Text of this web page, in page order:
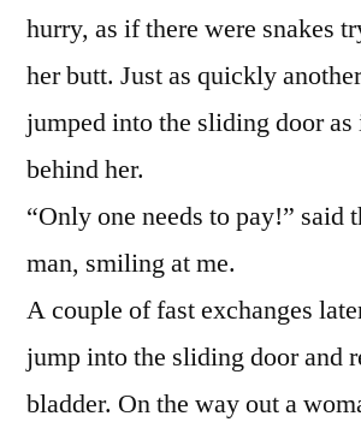
hurry, as if there were snakes
her butt. Just as quickly
jumped into the sliding door
behind her.
“Only one needs to pay!” said
man, smiling at me.
A couple of fast exchanges
jump into the sliding door and
bladder. On the way out a